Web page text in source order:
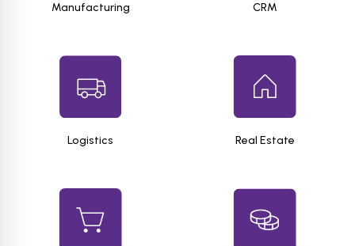
Manufacturing CRM
Logistics Real Estate